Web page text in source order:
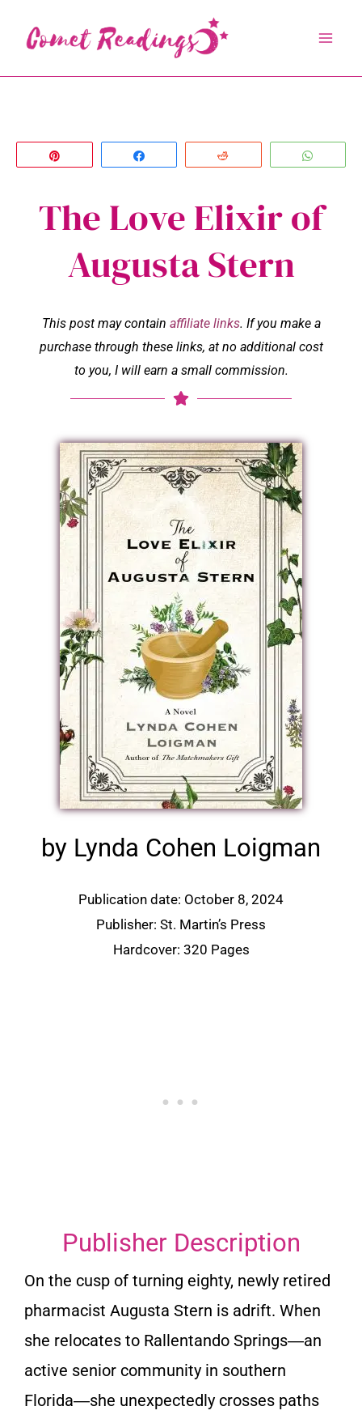
content
The Love Elixir of
Augusta Stern
This post may contain affiliate links. If you make a
purchase through these links, at no additional cost
to you, I will earn a small commission.
by Lynda Cohen Loigman
Publication date: October 8, 2024
Publisher: St. Martin’s Press
Hardcover: 320 Pages
Publisher Description
On the cusp of turning eighty, newly retired
pharmacist Augusta Stern is adrift. When
she relocates to Rallentando Springs―an
active senior community in southern
Florida―she unexpectedly crosses paths